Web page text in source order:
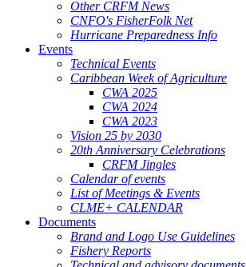
Other CRFM News
CNFO's FisherFolk Net
Hurricane Preparedness Info
Events
Technical Events
Caribbean Week of Agriculture
CWA 2025
CWA 2024
CWA 2023
Vision 25 by 2030
20th Anniversary Celebrations
CRFM Jingles
Calendar of events
List of Meetings & Events
CLME+ CALENDAR
Documents
Brand and Logo Use Guidelines
Fishery Reports